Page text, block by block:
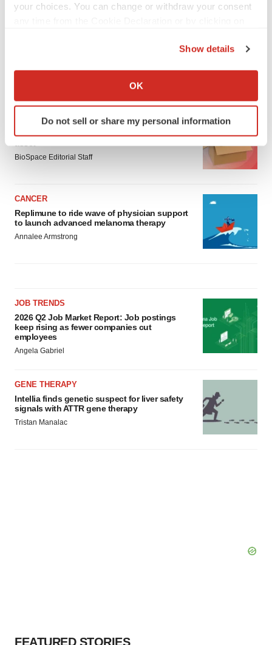
your choices. You can change or withdraw your consent
Collect information about your geographical location
Identify your device by actively scanning it for
specific characteristics (fingerprinting)
and set your preferences in the
details section .
site traffic, and serve tailored ads. By clicking "OK", you
agree to our use of cookies. You can later change your
consent or withdraw it. For more info, see our
Privacy
Show details
OK
Do not sell or share my personal information
LAYOFF TRACKER
Ensoma cuts jobs, narrows focus to lead
BioSpace Editorial Staff
CANCER
Replimune to ride wave of physician support
to launch advanced melanoma therapy
Annalee Armstrong
JOB TRENDS
2026 Q2 Job Market Report: Job postings
keep rising as fewer companies cut
employees
Angela Gabriel
GENE THERAPY
Intellia finds genetic suspect for liver safety
signals with ATTR gene therapy
Tristan Manalac
FEATURED STORIES